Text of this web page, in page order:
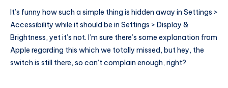
It’s funny how such a simple thing is hidden away in Settings >
Accessibility while it should be in Settings > Display &
Brightness, yet it’s not. I’m sure there’s some explanation from
Apple regarding this which we totally missed, but hey, the
switch is still there, so can’t complain enough, right?